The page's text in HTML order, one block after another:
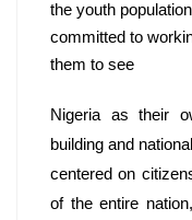
the youth
committed to
them to see
Nigeria as their
building and
centered on
of the entire